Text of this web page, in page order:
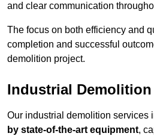
and clear communication
The focus on both efficiency and
completion and successful
demolition project.
Industrial Demolition
Our industrial demolition services
by state-of-the-art equipment,